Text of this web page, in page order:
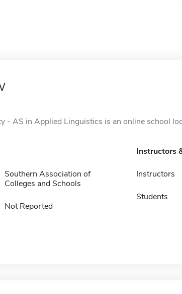
- AS in Applied Linguistics is an online school
Southern Association of
Colleges and Schools
Not Reported
Instructors
Instructors
Students